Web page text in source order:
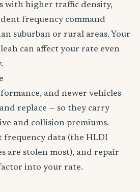
with higher traffic density,
frequency command
suburban or rural areas. Your
can affect your rate even
and newer vehicles
replace — so they carry
and collision premiums.
data (the HLDI
are stolen most), and repair
into your rate.